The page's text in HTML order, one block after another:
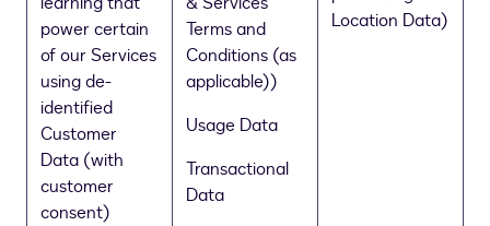
power certain
of our Services
using de-
identified
Customer
Data (with
customer
consent)
Terms and
Conditions (as
applicable))
Usage Data
Transactional
Data
Location Data)